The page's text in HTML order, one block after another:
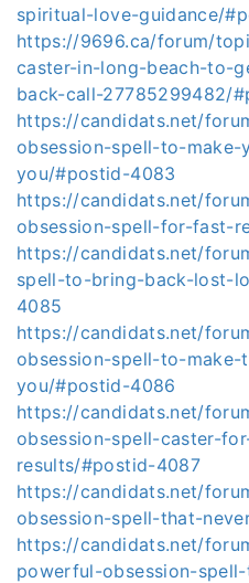
spiritual-love-guidance/
https://9696.ca/forum/
caster-in-long-beach-to-
back-call-27785299482/
https://candidats.net/
obsession-spell-to-make-
you/#postid-4083
https://candidats.net/
obsession-spell-for-fast-
https://candidats.net/
spell-to-bring-back-lost-
4085
https://candidats.net/
obsession-spell-to-
you/#postid-4086
https://candidats.net/
obsession-spell-caster-
results/#postid-4087
https://candidats.net/
obsession-spell-that-
https://candidats.net/
powerful-obsession-